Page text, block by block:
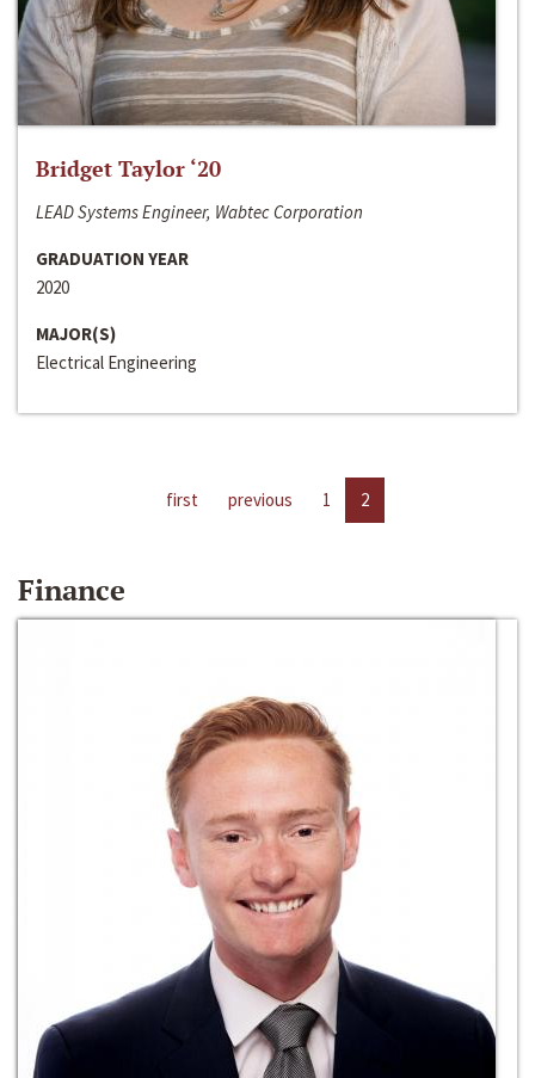
Bridget Taylor ‘20
LEAD Systems Engineer, Wabtec Corporation
GRADUATION YEAR
2020
MAJOR(S)
Electrical Engineering
first previous 1 2
Finance